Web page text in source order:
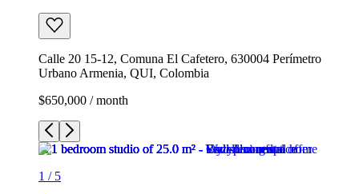
Calle 20 15-12, Comuna El Cafetero, 630004 Perímetro
Urbano Armenia, QUI, Colombia
$650,000 / month
1 / 5